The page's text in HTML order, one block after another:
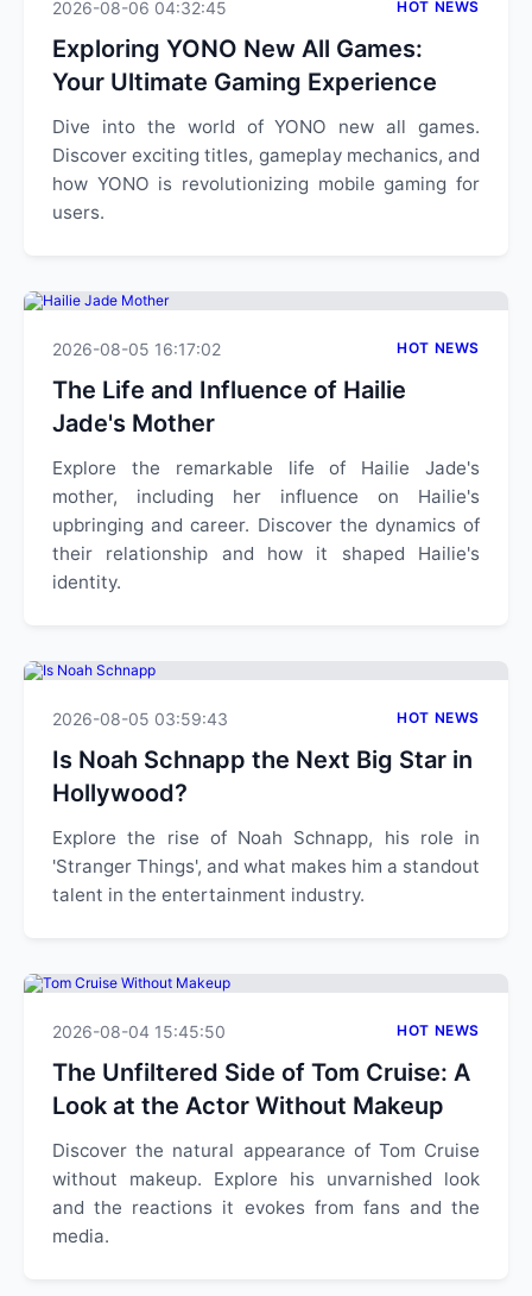
2026-08-06 04:32:45 HOT NEWS
Exploring YONO New All Games:
Your Ultimate Gaming Experience
Dive into the world of YONO new all games.
Discover exciting titles, gameplay mechanics, and
how YONO is revolutionizing mobile gaming for
users.
2026-08-05 16:17:02 HOT NEWS
The Life and Influence of Hailie
Jade's Mother
Explore the remarkable life of Hailie Jade's
mother, including her influence on Hailie's
upbringing and career. Discover the dynamics of
their relationship and how it shaped Hailie's
identity.
2026-08-05 03:59:43 HOT NEWS
Is Noah Schnapp the Next Big Star in
Hollywood?
Explore the rise of Noah Schnapp, his role in
'Stranger Things', and what makes him a standout
talent in the entertainment industry.
2026-08-04 15:45:50 HOT NEWS
The Unfiltered Side of Tom Cruise: A
Look at the Actor Without Makeup
Discover the natural appearance of Tom Cruise
without makeup. Explore his unvarnished look
and the reactions it evokes from fans and the
media.